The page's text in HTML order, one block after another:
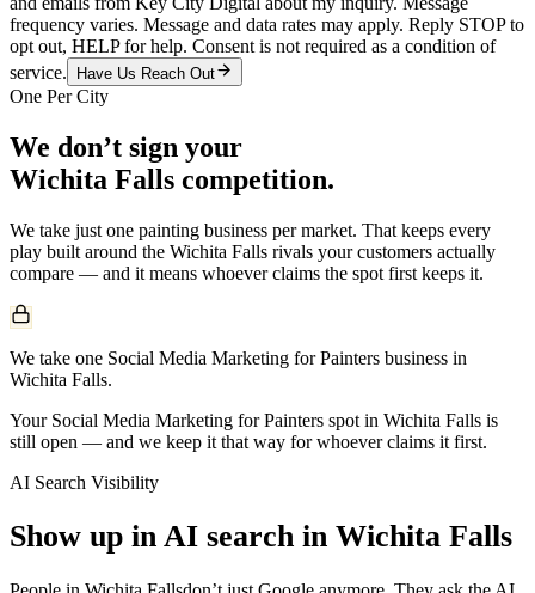
frequency varies. Message and data rates may apply. Reply STOP to
opt out, HELP for help. Consent is not required as a condition of
service.
Have Us Reach Out
One Per City
We don’t sign your
Wichita Falls competition.
We take just one painting business per market. That keeps every
play built around the Wichita Falls rivals your customers actually
compare — and it means whoever claims the spot first keeps it.
We take one Social Media Marketing for Painters business in
Wichita Falls.
Your Social Media Marketing for Painters spot in Wichita Falls is
still open — and we keep it that way for whoever claims it first.
AI Search Visibility
Show up in AI search in Wichita Falls